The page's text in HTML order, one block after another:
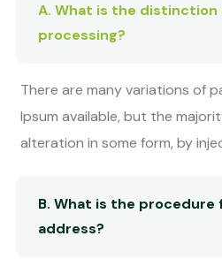
A. What is the distinction
processing?
There are many variations of
Ipsum available, but the
alteration in some form, by
B. What is the procedure
address?